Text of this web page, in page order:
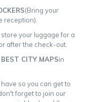
(Bring your
reception).
store your luggage for a
after the check-out.
BEST CITY MAPSin
so you can get to
forget to join our